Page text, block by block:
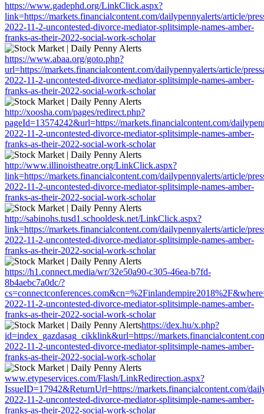
https://www.gadephd.org/LinkClick.aspx?
link=https://markets.financialcontent.com/dailypennyalerts/article/
2022-11-2-uncontested-divorce-mediator-splitsimple-names-amber-
franks-as-their-2022-social-work-scholar
https://www.abaa.org/goto.php?
url=https://markets.financialcontent.com/dailypennyalerts/article/
2022-11-2-uncontested-divorce-mediator-splitsimple-names-amber-
franks-as-their-2022-social-work-scholar
http://xoosha.com/pages/redirect.php?
pageId=13574242&url=https://markets.financialcontent.com/
2022-11-2-uncontested-divorce-mediator-splitsimple-names-amber-
franks-as-their-2022-social-work-scholar
http://www.illinoistheatre.org/LinkClick.aspx?
link=https://markets.financialcontent.com/dailypennyalerts/article/
2022-11-2-uncontested-divorce-mediator-splitsimple-names-amber-
franks-as-their-2022-social-work-scholar
http://sabinohs.tusd1.schooldesk.net/LinkClick.aspx?
link=https://markets.financialcontent.com/dailypennyalerts/article/
2022-11-2-uncontested-divorce-mediator-splitsimple-names-amber-
franks-as-their-2022-social-work-scholar
https://h1.connect.media/wr/32e50a90-c305-46ea-b7fd-
8b4aebc7a0dc/?
2022-11-2-uncontested-divorce-mediator-splitsimple-names-amber-
franks-as-their-2022-social-work-scholar
https://dex.hu/x.php?
id=index_gazdasag_cikklink&url=https://
2022-11-2-uncontested-divorce-mediator-splitsimple-names-amber-
franks-as-their-2022-social-work-scholar
www.etypeservices.com/Flash/LinkRedirection.aspx?
IssueID=17942&ReturnUrl=https://markets.financialcontent.com/
2022-11-2-uncontested-divorce-mediator-splitsimple-names-amber-
franks-as-their-2022-social-work-scholar